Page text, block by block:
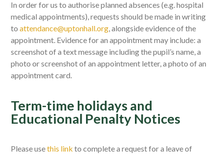
In order for us to authoriseplanned absences (e.g.hospital
medical appointments),requests should be made in writing
toattendance@uptonhall.org, alongside evidence of the
appointment. Evidence for an appointment may include: a
screenshot of a text message including the pupil’s name, a
photo or screenshot of an appointment letter, a photo of an
appointment card.
Term-time holidays and
Educational Penalty Notices
Please usethis link to complete a request for a leave of